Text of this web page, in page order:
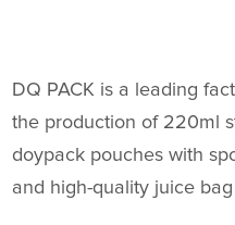
DQ PACK is a leading
the production of 220ml
doypack pouches with
and high-quality juice